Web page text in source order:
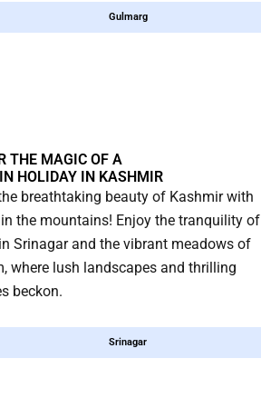
Gulmarg
THE MAGIC OF A
HOLIDAY IN KASHMIR
breathtaking beauty of Kashmir with
the mountains! Enjoy the tranquility of
Srinagar and the vibrant meadows of
where lush landscapes and thrilling
beckon.
Srinagar